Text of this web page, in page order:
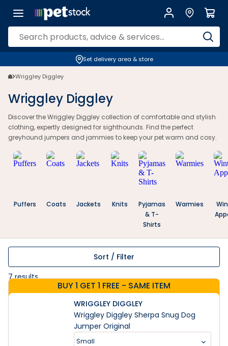
Set delivery area & store
Wriggley Diggley
Wriggley Diggley
Discover the Wriggley Diggley collection of comfortable and stylish
clothing, expertly designed for sighthounds. Find the perfect
greyhound jumpers and jammies to keep your pet warm and cosy.
Puffers Coats Jackets Knits
Pyjamas
& T-
Shirts
Warmies
Sort / Filter
7results
BUY 1 GET 1 FREE - SAME ITEM
WRIGGLEY DIGGLEY
Wriggley Diggley Sherpa Snug Dog
Jumper Original
Small